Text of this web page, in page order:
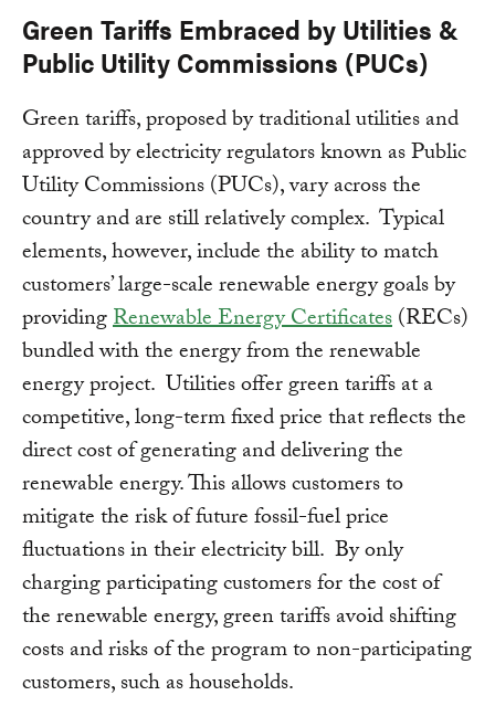
Green Tariffs Embraced by Utilities &
Public Utility Commissions (PUCs)
Green tariffs, proposed by traditional utilities and
approved by electricity regulators known as Public
Utility Commissions (PUCs), vary across the
country and are still relatively complex. Typical
elements, however, include the ability to match
customers’ large-scale renewable energy goals by
providingRenewable Energy Certificates(RECs)
bundled with the energy from the renewable
energy project. Utilities offer green tariffs at a
competitive, long-term fixed price that reflects the
direct cost of generating and delivering the
renewable energy. This allows customers to
mitigate the risk of future fossil-fuel price
fluctuations in their electricity bill. By only
charging participating customers for the cost of
the renewable energy, green tariffs avoid shifting
costs and risks of the program to non-participating
customers, such as households.